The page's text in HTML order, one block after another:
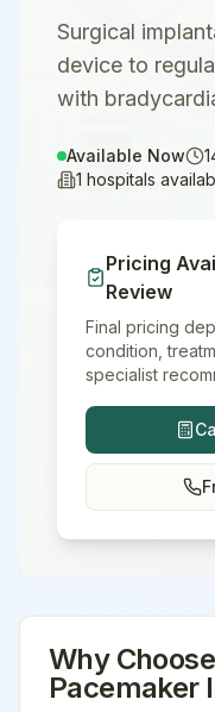
Surgical
device to
with
Available Now
1 hospitals
Pricing
Review
Final pricing
condition,
specialist
Why Choose
Pacemaker